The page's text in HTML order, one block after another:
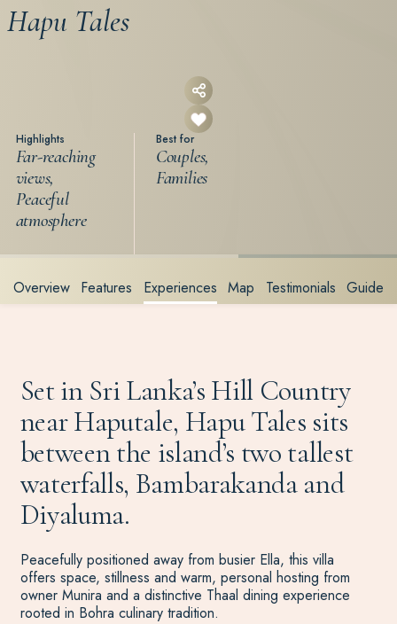
Hapu Tales
Highlights
Far-reaching
views,
Peaceful
atmosphere
Best for
Couples,
Families
Overview Features Experiences Map Testimonials Guide
Set in Sri Lanka’s Hill Country
near Haputale, Hapu Tales sits
between the island’s two tallest
waterfalls, Bambarakanda and
Diyaluma.
Peacefully positioned away from busier Ella, this villa
offers space, stillness and warm, personal hosting from
owner Munira and a distinctive Thaal dining experience
rooted in Bohra culinary tradition.